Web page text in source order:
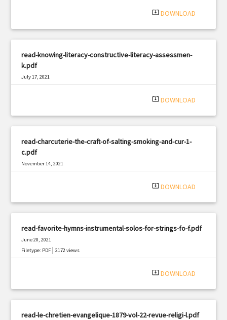
system_update_alt DOWNLOAD
read-knowing-literacy-constructive-literacy-assessmen-
k.pdf
July 17, 2021
system_update_alt DOWNLOAD
read-charcuterie-the-craft-of-salting-smoking-and-cur-1-
c.pdf
November 14, 2021
system_update_alt DOWNLOAD
read-favorite-hymns-instrumental-solos-for-strings-fo-f.pdf
June 20, 2021
Filetype: PDF |2172 views
system_update_alt DOWNLOAD
read-le-chretien-evangelique-1879-vol-22-revue-religi-l.pdf